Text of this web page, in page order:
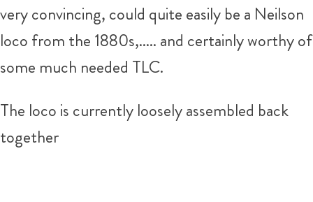
very convincing, could quite easily be a Neilson
loco from the 1880s,..... and certainly worthy of
some much needed TLC.
The loco is currently loosely assembled back
together